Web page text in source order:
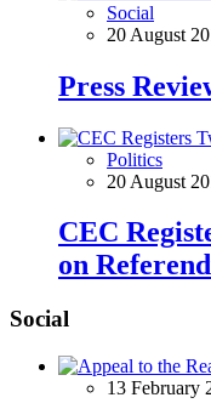
Social
20 August
Press
Politics
20 August
CEC
on
Social
13 February